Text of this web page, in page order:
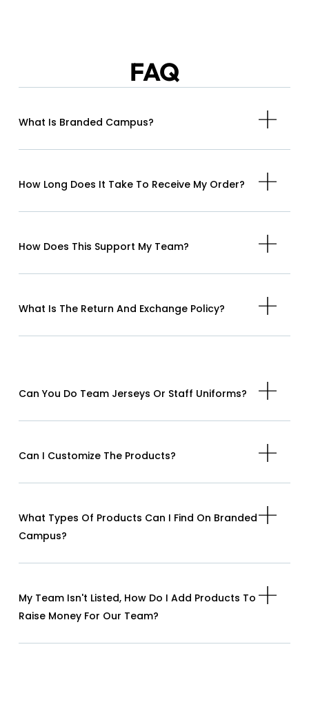
FAQ
What Is Branded Campus?
How Long Does It Take To Receive My Order?
How Does This Support My Team?
What Is The Return And Exchange Policy?
Can You Do Team Jerseys Or Staff Uniforms?
Can I Customize The Products?
What Types Of Products Can I Find On Branded
Campus?
My Team Isn't Listed, How Do I Add Products To
Raise Money For Our Team?